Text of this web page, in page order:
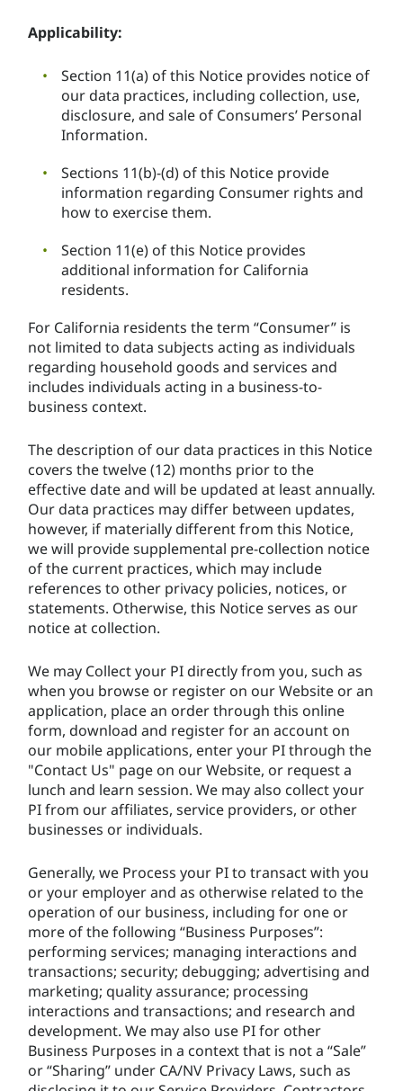
Applicability:
Section 11(a) of this Notice provides notice of
our data practices, including collection, use,
disclosure, and sale of Consumers’ Personal
Information.
Sections 11(b)-(d) of this Notice provide
information regarding Consumer rights and
how to exercise them.
Section 11(e) of this Notice provides
additional information for California
residents.
For California residents the term “Consumer” is
not limited to data subjects acting as individuals
regarding household goods and services and
includes individuals acting in a business-to-
business context.
The description of our data practices in this Notice
covers the twelve (12) months prior to the
effective date and will be updated at least annually.
Our data practices may differ between updates,
however, if materially different from this Notice,
we will provide supplemental pre-collection notice
of the current practices, which may include
references to other privacy policies, notices, or
statements. Otherwise, this Notice serves as our
notice at collection.
We may Collect your PI directly from you, such as
when you browse or register on our Website or an
application, place an order through this online
form, download and register for an account on
our mobile applications, enter your PI through the
"Contact Us" page on our Website, or request a
lunch and learn session. We may also collect your
PI from our affiliates, service providers, or other
businesses or individuals.
Generally, we Process your PI to transact with you
or your employer and as otherwise related to the
operation of our business, including for one or
more of the following “Business Purposes”:
performing services; managing interactions and
transactions; security; debugging; advertising and
marketing; quality assurance; processing
interactions and transactions; and research and
development. We may also use PI for other
Business Purposes in a context that is not a “Sale”
or “Sharing” under CA/NV Privacy Laws, such as